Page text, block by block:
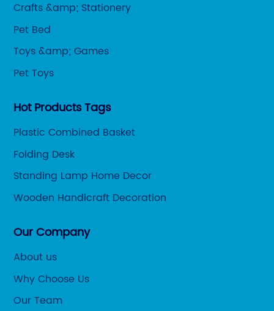
Crafts &amp; Stationery
Pet Bed
Toys &amp; Games
Pet Toys
Hot Products Tags
Plastic Combined Basket
Folding Desk
Standing Lamp Home Decor
Wooden Handicraft Decoration
Our Company
About us
Why Choose Us
Our Team